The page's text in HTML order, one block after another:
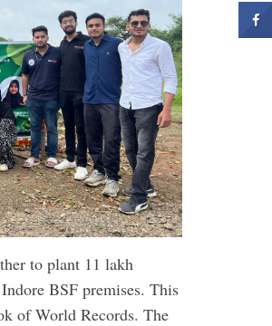
to plant 11 lakh
BSF premises. This
of World Records. The